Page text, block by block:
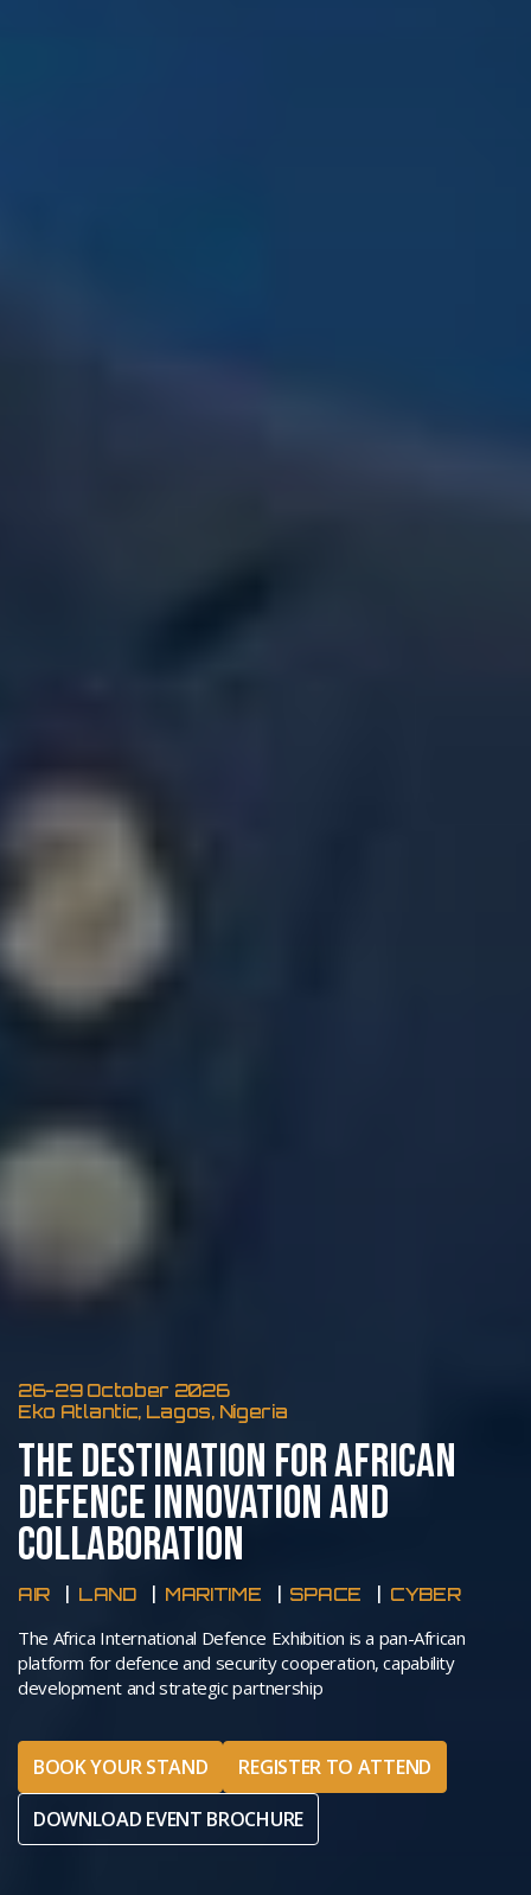
26-29 October 2026
Eko Atlantic, Lagos, Nigeria
THE DESTINATION FOR AFRICAN
DEFENCE INNOVATION AND
COLLABORATION
AIR LAND MARITIME SPACE CYBER
The Africa International Defence Exhibition is a pan-African
platform for defence and security cooperation, capability
development and strategic partnership
BOOK YOUR STAND
REGISTER TO ATTEND
DOWNLOAD EVENT BROCHURE